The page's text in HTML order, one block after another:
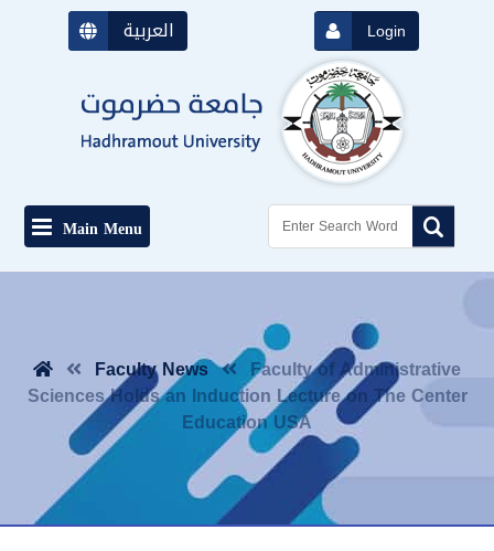
العربية Login
Main Menu
Faculty News Faculty of Administrative
Sciences Holds an Induction Lecture on The Center
Education USA